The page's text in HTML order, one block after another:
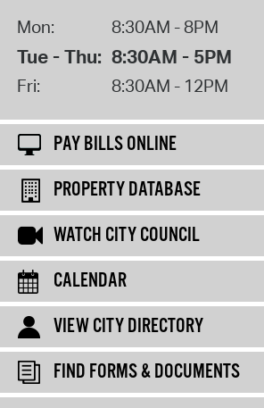
Mon: 8:30AM - 8PM
Tue - Thu: 8:30AM - 5PM
Fri: 8:30AM - 12PM
PAY BILLS ONLINE
PROPERTY DATABASE
WATCH CITY COUNCIL
CALENDAR
VIEW CITY DIRECTORY
FIND FORMS & DOCUMENTS